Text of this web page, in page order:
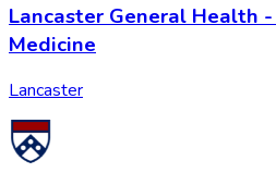
Lancaster General Health
Medicine
Lancaster